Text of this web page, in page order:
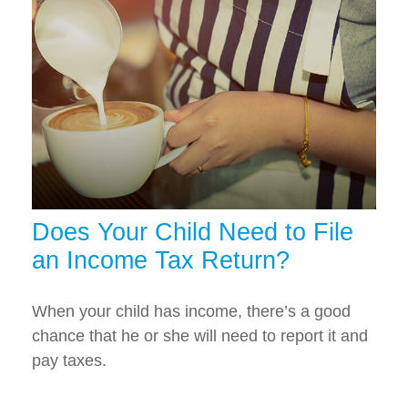
Does Your Child Need to File
an Income Tax Return?
When your child has income, there’s a good
chance that he or she will need to report it and
pay taxes.